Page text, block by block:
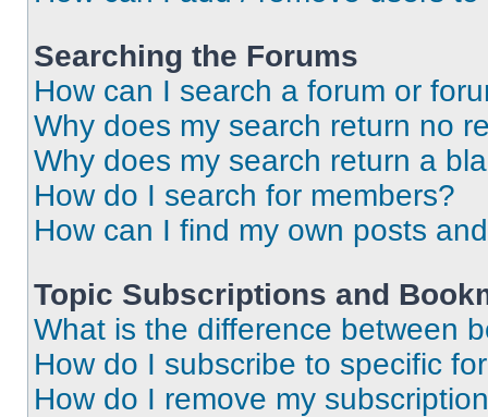
Searching the Forums
How can I search a forum or
Why does my search return no
Why does my search return a
How do I search for members?
How can I find my own posts
Topic Subscriptions and
What is the difference between
How do I subscribe to specific
How do I remove my